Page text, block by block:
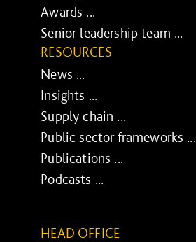
Awards ...
Senior leadership team ...
RESOURCES
News ...
Insights ...
Supply chain ...
Public sector frameworks ...
Publications ...
Podcasts ...
HEAD OFFICE